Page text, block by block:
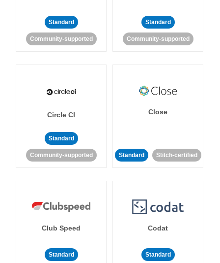
Standard
Community-supported
Standard
Community-supported
Circle CI
Standard
Community-supported
Close
Standard Stitch-certified
Club Speed
Standard
Codat
Standard